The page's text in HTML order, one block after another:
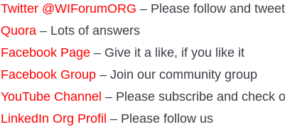
Twitter @WIForumORG – Please follow and
Quora – Lots of answers
Facebook Page – Give it a like, if you like it
Facebook Group – Join our community group
YouTube Channel – Please subscribe and check
LinkedIn Org Profil – Please follow us